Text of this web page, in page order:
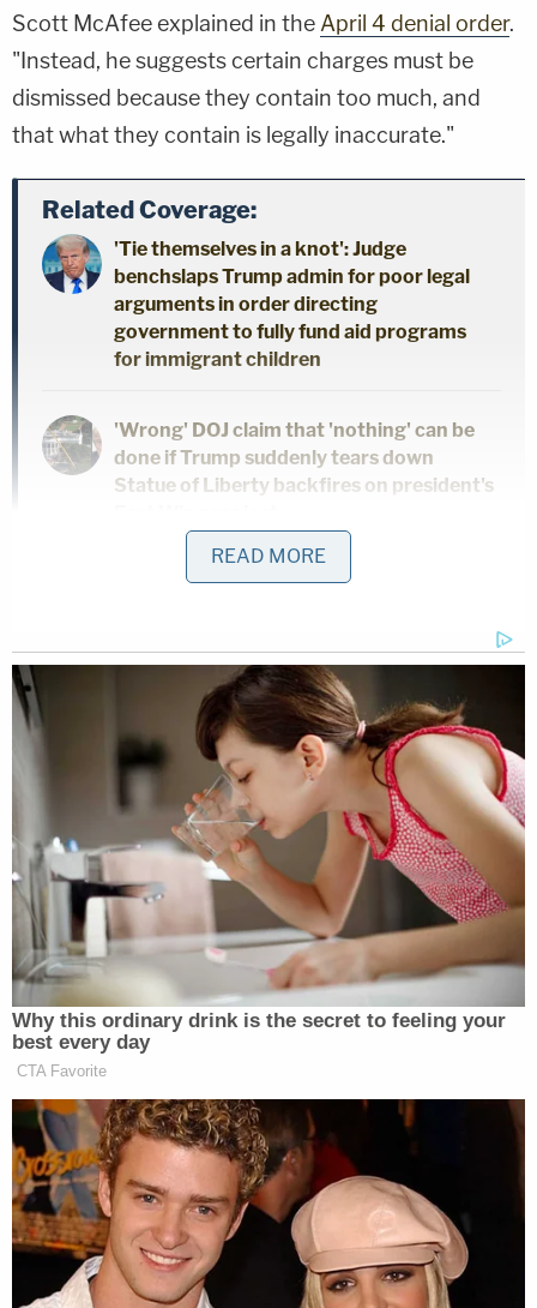
Scott McAfee explained in the April 4 denial order.
"Instead, he suggests certain charges must be
dismissed because they contain too much, and
that what they contain is legally inaccurate."
Related Coverage:
'Tie themselves in a knot': Judge
benchslaps Trump admin for poor legal
arguments in order directing
government to fully fund aid programs
for immigrant children
'Wrong' DOJ claim that 'nothing' can be
done if Trump suddenly tears down
Statue of Liberty backfires on president's
Feds' attempts to use 'tower-dump
unconstitutional, judge rules
Shafer's defense argued that three phrases should
be struck from the indictment: (1) "duly elected and
qualified presidential electors"; (2) "false Electoral
College votes"; and (3) "lawful electoral votes."
To hear the defense tell it, those phrases are
conclusory and "improper legal conclusions" that,
essentially, prove the allegation being asserted and
should only be advanced during a trial.
Under Georgia law, McAfee explains in the order, a
court has "the inherent power — indeed the
obligation — to redact an indictment that contains
prejudicial surplusage or extraneous material."
The kind of information that should be stricken
READ MORE